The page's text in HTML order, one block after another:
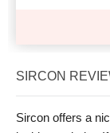
SIRCON
Sircon offers a